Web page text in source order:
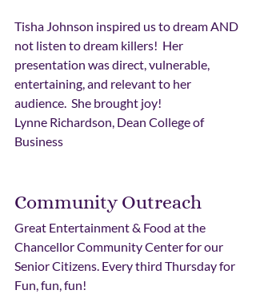
Tisha Johnson inspired us to dream AND
not listen to dream killers!  Her
presentation was direct, vulnerable,
entertaining, and relevant to her
audience.  She brought joy!
Lynne Richardson, Dean College of
Business
Community Outreach
Great Entertainment & Food at the
Chancellor Community Center for our
Senior Citizens. Every third Thursday for
Fun, fun, fun!